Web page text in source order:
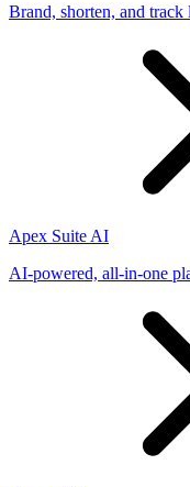
Brand, shorten, and
Apex Suite AI
AI-powered, all-in-one